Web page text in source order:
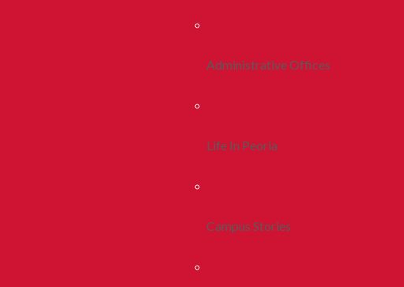
Administrative Offices
Life In Peoria
Campus Stories